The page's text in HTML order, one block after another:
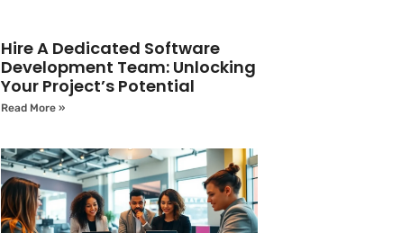
Hire A Dedicated Software
Development Team: Unlocking
Your Project’s Potential
Read More »